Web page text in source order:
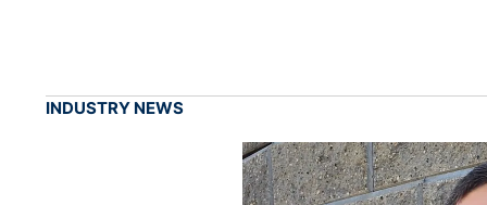
INDUSTRY NEWS